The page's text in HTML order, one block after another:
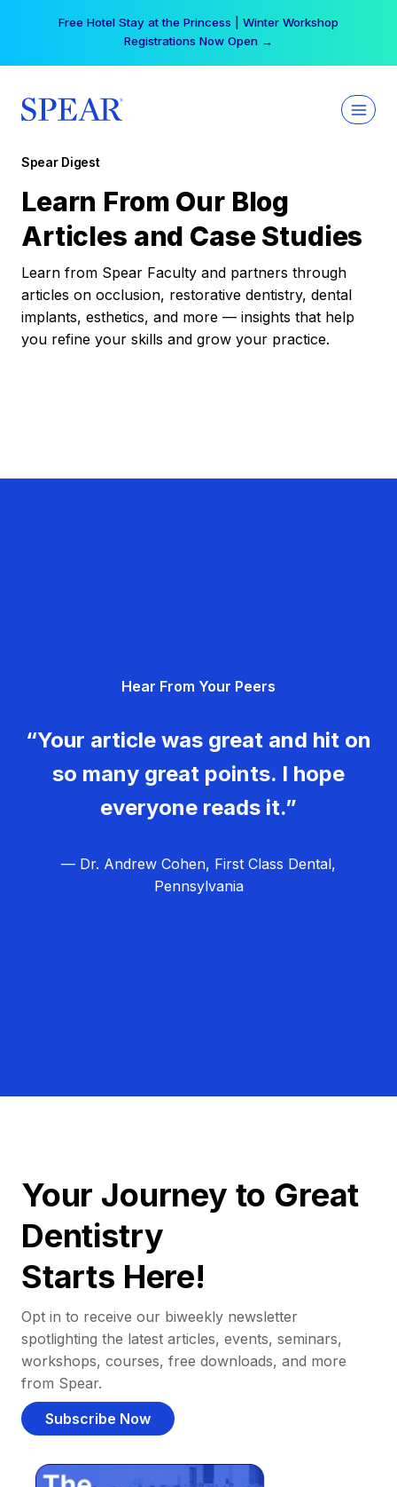
Free Hotel Stay at the Princess | Winter Workshop
Registrations Now Open →
Spear Digest
Learn From Our Blog
Articles and Case Studies
Learn from Spear Faculty and partners through
articles on occlusion, restorative dentistry, dental
implants, esthetics, and more — insights that help
you refine your skills and grow your practice.
Hear From Your Peers
“Your article was great and hit on
so many great points. I hope
everyone reads it.”
— Dr. Andrew Cohen, First Class Dental,
Pennsylvania
Your Journey to Great
Dentistry
Starts Here!
Opt in to receive our biweekly newsletter
spotlighting the latest articles, events, seminars,
workshops, courses, free downloads, and more
from Spear.
Subscribe Now